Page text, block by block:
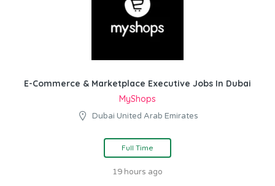
E-Commerce & Marketplace Executive Jobs In Dubai
MyShops
Dubai United Arab Emirates
Full Time
19 hours ago